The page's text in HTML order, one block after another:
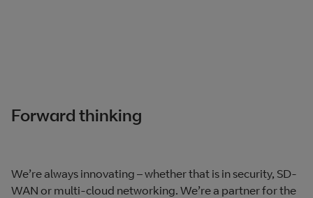
Forward thinking
We’re always innovating – whether that is in security, SD-
WAN or multi-cloud networking. We’re a partner for the